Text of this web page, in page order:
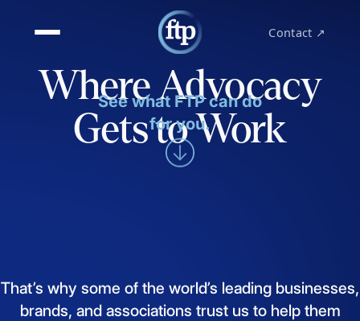
Contact ↗
Where Advocacy
Gets to Work
See what FTP can do
for you.
That’s why some of the world’s leading businesses,
brands, and associations trust us to help them